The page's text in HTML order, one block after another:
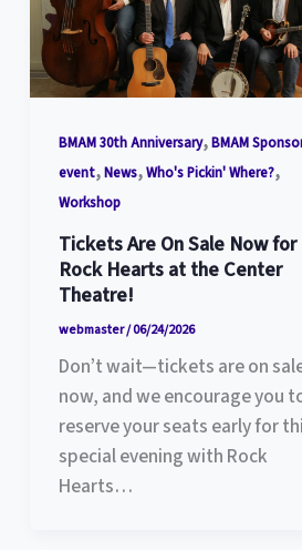
BMAM 30th Anniversary,BMAM
event,News,Who's Pickin' Where?,
Workshop
Tickets Are On Sale Now for
Rock Hearts at the Center
Theatre!
webmaster/06/24/2026
Don’t wait—tickets are on
now, and we encourage you
reserve your seats early for
special evening with Rock
Hearts…